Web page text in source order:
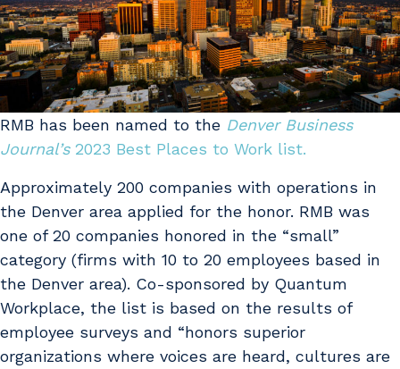
RMB has been named to the Denver Business
Journal’s2023 Best Places to Work list.
Approximately 200 companies with operations in
the Denver area applied for the honor. RMB was
one of 20 companies honored in the “small”
category (firms with 10 to 20 employees based in
the Denver area). Co-sponsored by Quantum
Workplace, the list is based on the results of
employee surveys and “honors superior
organizations where voices are heard, cultures are